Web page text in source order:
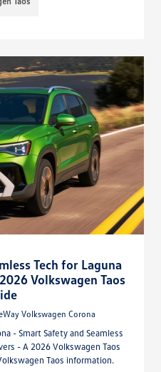
Tech for Laguna
Volkswagen Taos
Volkswagen Corona
- Smart Safety and Seamless
- A 2026 Volkswagen Taos
Taos information.